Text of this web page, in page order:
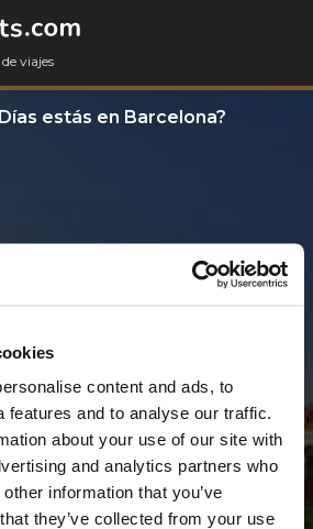
content and ads, to
features and to analyse our traffic.
about your use of our site with
and analytics partners who
information that you’ve
they’ve collected from your use
viajes
estás en Barcelona?
Días = 10 Noches